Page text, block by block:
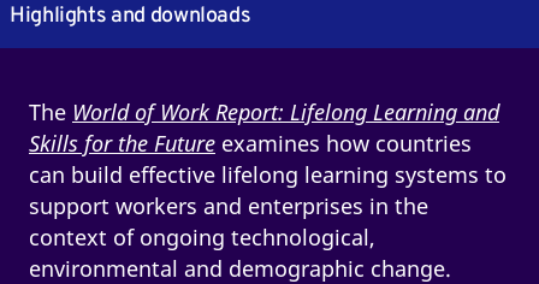
Highlights and downloads
The World of Work Report: Lifelong Learning and
Skills for the Futureexamines how countries
can build effective lifelong learning systems to
support workers and enterprises in the
context of ongoing technological,
environmental and demographic change.